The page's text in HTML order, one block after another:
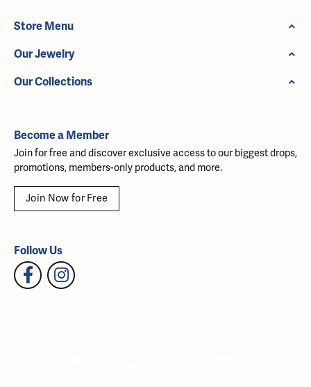
Store Menu
Our Jewelry
Our Collections
Become a Member
Join for free and discover exclusive access to our biggest drops,
promotions, members-only products, and more.
Join Now for Free
Follow Us